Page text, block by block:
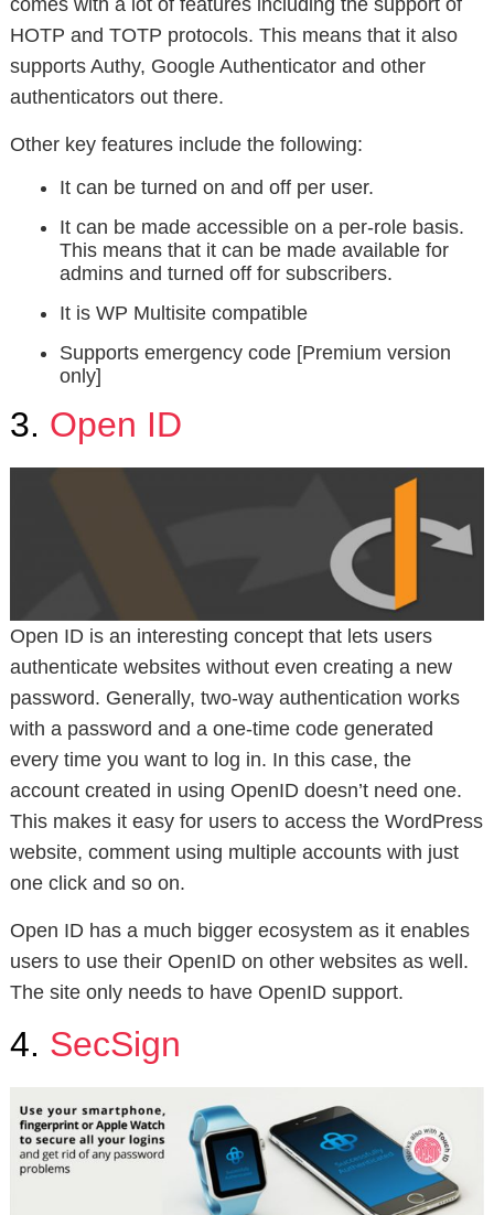
comes with a lot of features including the support of
HOTP and TOTP protocols. This means that it also
supports Authy, Google Authenticator and other
authenticators out there.
Other key features include the following:
It can be turned on and off per user.
It can be made accessible on a per-role basis.
This means that it can be made available for
admins and turned off for subscribers.
It is WP Multisite compatible
Supports emergency code [Premium version
only]
3. Open ID
Open ID is an interesting concept that lets users
authenticate websites without even creating a new
password. Generally, two-way authentication works
with a password and a one-time code generated
every time you want to log in. In this case, the
account created in using OpenID doesn’t need one.
This makes it easy for users to access the WordPress
website, comment using multiple accounts with just
one click and so on.
Open ID has a much bigger ecosystem as it enables
users to use their OpenID on other websites as well.
The site only needs to have OpenID support.
4. SecSign